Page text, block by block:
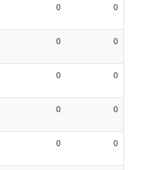
0 0
0 0
0 0
0 0
0 0